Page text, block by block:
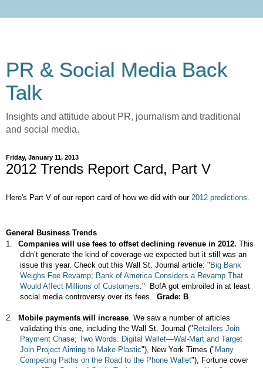
PR & Social Media Back
Talk
Insights and attitude about PR, journalism and traditional
and social media.
Friday, January 11, 2013
2012 Trends Report Card, Part V
Here's Part V of our report card of how we did with our 2012 predictions
General Business Trends
1.
Companies will use fees to offset declining revenue in 2012. This
didn’t generate the kind of coverage we expected but it still was an
issue this year. Check out this Wall St. Journal article: " Big Bank
Weighs Fee Revamp; Bank of America Considers a Revamp That
Would Affect Millions of Customers ."
BofA got embroiled in at least
social media controversy over its fees.
Grade: B
2. Mobile payments will increase . We saw a number of articles
validating this one, including the Wall St. Journal (" Retailers Join
Payment Chase; Two Words: Digital Wallet—Wal-Mart and Target
Join Project Aiming to Make Plastic"), New York Times (" Many
Competing Paths on the Road to the Phone Wallet"), Fortune cover